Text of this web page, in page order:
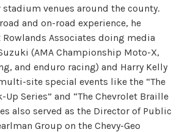
venues around the county.
and on-road experience, he
Associates doing media
(AMA Championship Moto-X,
and enduro racing) and Harry Kelly
site special events like the “The
Up Series” and “The Chevrolet Braille
also served as the Director of Public
Group on the Chevy-Geo